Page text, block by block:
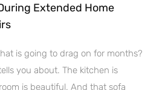
Extended Home
is going to drag on for months?
you about. The kitchen is
is beautiful. And that sofa